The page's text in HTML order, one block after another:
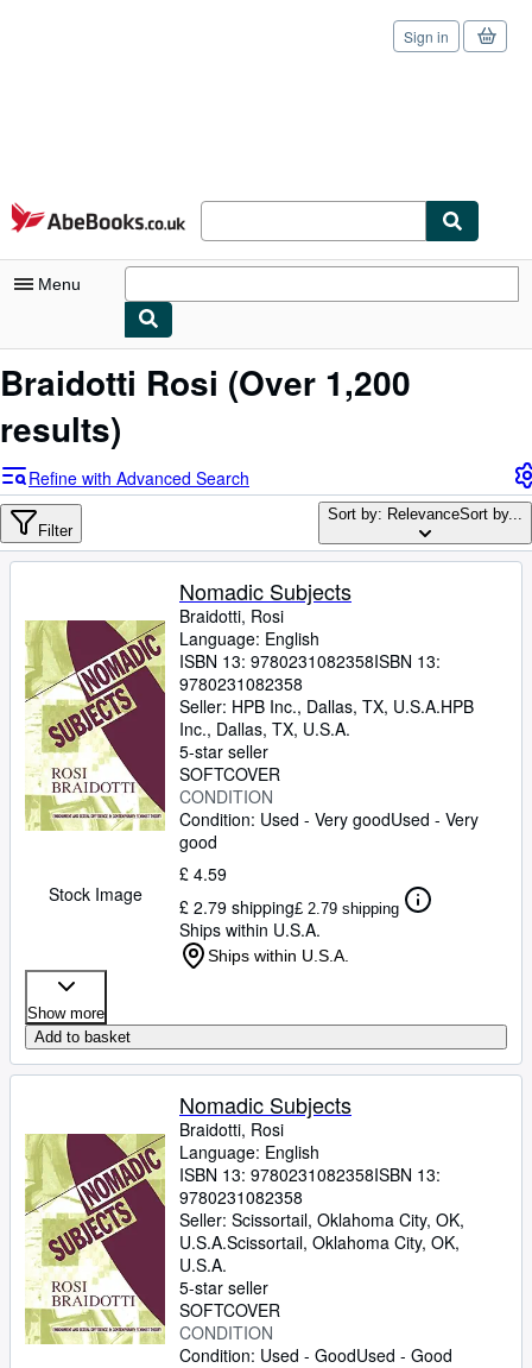
Skip to main content
AbeBooks.co.uk
Sign in
Menu
My Account
Advanced Search
Browse Collections
Art & Collectables
Textbooks
Sellers
Start Selling
Help
CLOSE
Braidotti Rosi (Over 1,200
results)
Refine with Advanced Search
Filter
Sort by: RelevanceSort by...
Stock Image
Nomadic Subjects
Braidotti, Rosi
Language: English
ISBN 13: 9780231082358ISBN 13:
9780231082358
Seller: HPB Inc., Dallas, TX, U.S.A.HPB
Inc., Dallas, TX, U.S.A.
5-star seller
SOFTCOVER
CONDITION
Condition: Used - Very goodUsed - Very
good
£ 4.59
£ 2.79 shipping£ 2.79 shipping
Ships within U.S.A.
Ships within U.S.A.
Show more
Add to basket
Nomadic Subjects
Braidotti, Rosi
Language: English
ISBN 13: 9780231082358ISBN 13:
9780231082358
Seller: Scissortail, Oklahoma City, OK,
U.S.A.Scissortail, Oklahoma City, OK,
U.S.A.
5-star seller
SOFTCOVER
CONDITION
Condition: Used - GoodUsed - Good